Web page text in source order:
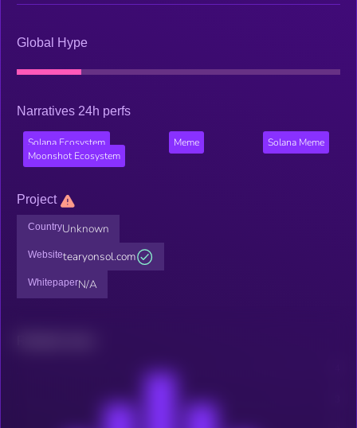
Global Hype
Narratives 24h perfs
Solana Ecosystem Meme
Solana Meme
Moonshot Ecosystem
Project
CountryUnknown
Websitetearyonsol.com
WhitepaperN/A